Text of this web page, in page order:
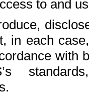
to and
in each
with